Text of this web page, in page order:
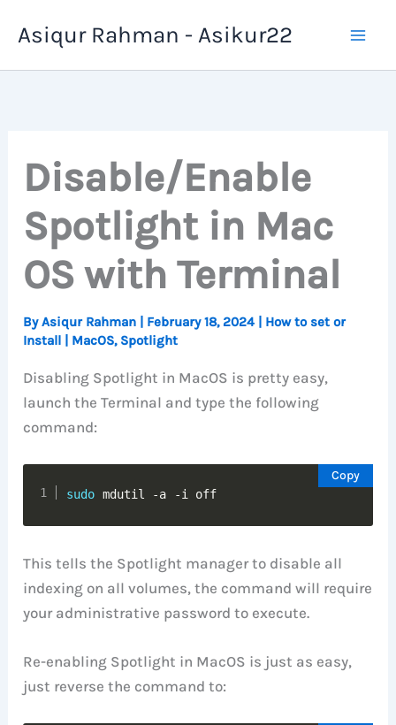
Asiqur Rahman - Asikur22
Disable/Enable
Spotlight in Mac
OS with Terminal
ByAsiqur Rahman February 18, 2024
How to set or
Install
MacOS, Spotlight
Disabling Spotlight in MacOS is pretty easy,
launch the Terminal and type the following
command:
sudo mdutil -a -i off
Copy
This tells the Spotlight manager to disable all
indexing on all volumes, the command will require
your administrative password to execute.
Re-enabling Spotlight in MacOS is just as easy,
just reverse the command to: